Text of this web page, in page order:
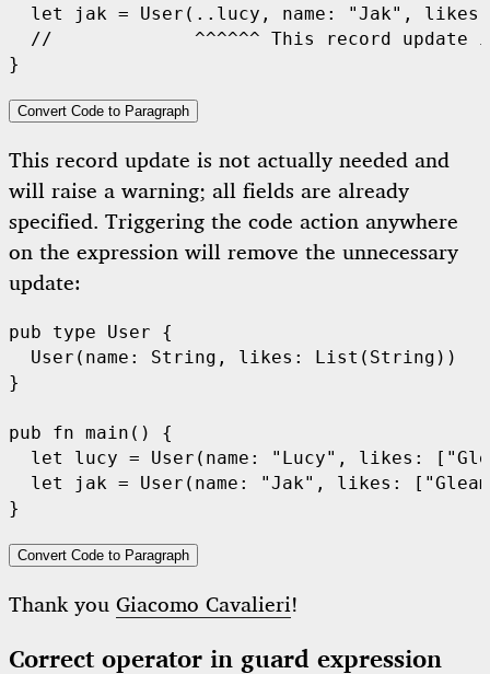
let
jak = User (..lucy, name: "Jak" ,
//             ^^^^^^ This record update is
Convert Code to Paragraph
This record update is not actually needed and
will raise a warning; all fields are already
specified. Triggering the code action anywhere
on the expression will remove the unnecessary
update:
pub type User {
User (name: String , likes: List ( String ))
}
pub fn main () {
let
lucy = User (name: "Lucy" , likes: [
let
jak = User (name: "Jak" , likes: [
Convert Code to Paragraph
Thank you Giacomo Cavalieri!
Correct operator in guard expression